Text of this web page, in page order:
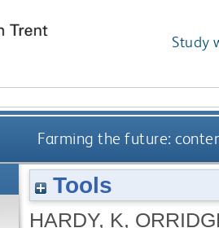
Study
Farming the future:
Tools
HARDY, K,